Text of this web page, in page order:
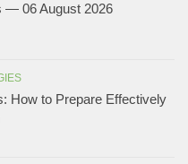
— 06 August 2026
How to Prepare Effectively